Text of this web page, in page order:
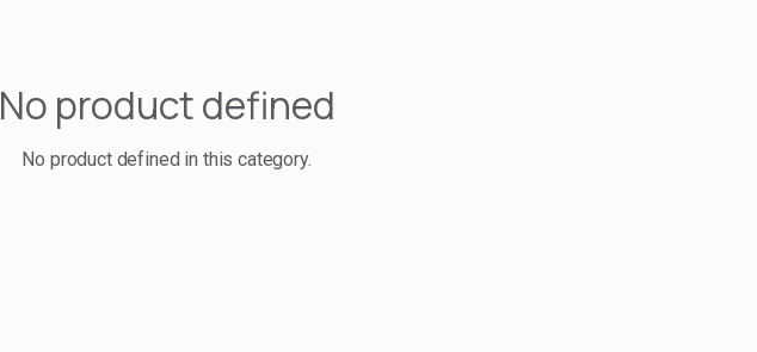
No product defined
No product defined in this category.